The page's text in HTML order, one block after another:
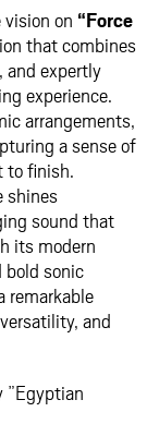
on “Force
that combines
and expertly
experience.
arrangements,
a sense of
to finish.
shines
sound that
its modern
bold sonic
remarkable
and
”Egyptian